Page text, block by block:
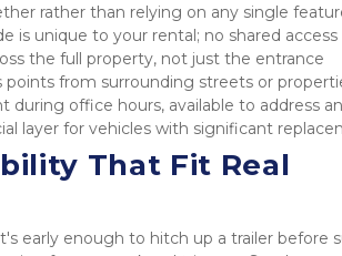
rather than relying on any single
is unique to your rental; no shared access
the full property, not just the entrance
points from surrounding streets or
during office hours, available to address
layer for vehicles with significant
That Fit Real
early enough to hitch up a trailer before